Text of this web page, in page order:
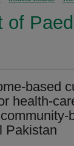
of
based
health-
Pakistan